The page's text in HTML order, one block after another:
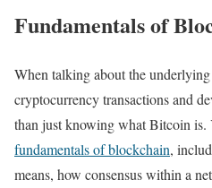
Fundamentals of
When talking about the
cryptocurrency transactions and
than just knowing what Bitcoin is.
fundamentals of blockchain,
means, how consensus within a